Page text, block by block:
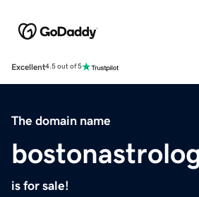
Excellent4.5 out of 5
The domain name
is for sale!